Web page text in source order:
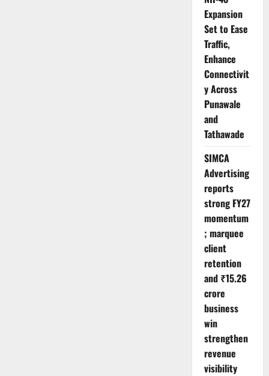
Expansion
Set to Ease
Traffic,
Enhance
Connectivit
y Across
Punawale
and
Tathawade
SIMCA
Advertising
reports
strong FY27
momentum
; marquee
client
retention
and ₹15.26
crore
business
win
strengthen
revenue
visibility